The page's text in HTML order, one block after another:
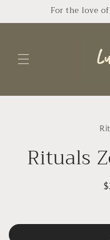
For the love
Rituals